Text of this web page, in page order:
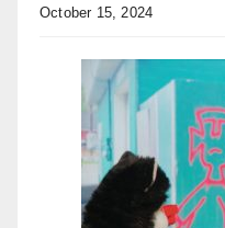
October 15, 2024